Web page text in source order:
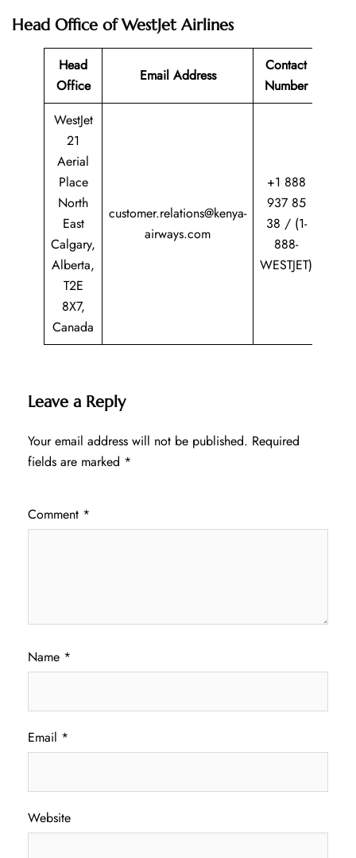
Head Office of WestJet Airlines
Head
Office
Email Address
Contact
Number
WestJet
21
Aerial
Place
North
East
Calgary,
Alberta,
T2E
8X7,
Canada
customer.relations@kenya-
airways.com
+1 888
937 85
38 / (1-
888-
WESTJET)
Leave a Reply
Your email address will not be published. Required
fields are marked *
Comment *
Name *
Email *
Website